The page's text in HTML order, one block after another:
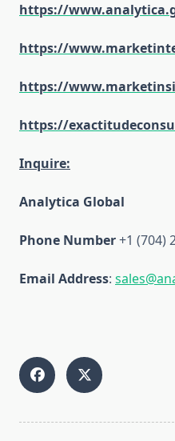
https://
https://
https://
https://
Inquire:
Analytica Global
Phone Number+1 (704)
Email Address: